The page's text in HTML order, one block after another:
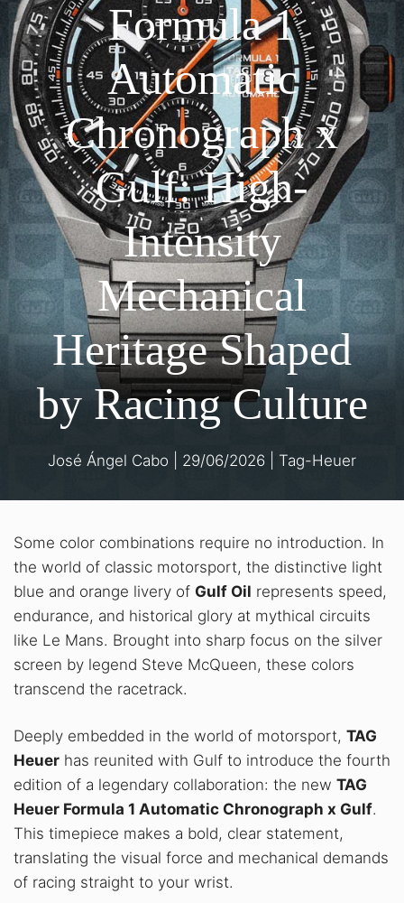
Formula 1
Automatic
Chronograph x
Gulf: High-
Intensity
Mechanical
Heritage Shaped
by Racing Culture
José Ángel Cabo 29/06/2026 Tag-Heuer
Some color combinations require no introduction. In
the world of classic motorsport, the distinctive light
blue and orange livery of Gulf Oil represents speed,
endurance, and historical glory at mythical circuits
like Le Mans. Brought into sharp focus on the silver
screen by legend Steve McQueen, these colors
transcend the racetrack.
Deeply embedded in the world of motorsport, TAG
Heuer has reunited with Gulf to introduce the fourth
edition of a legendary collaboration: the new TAG
Heuer Formula 1 Automatic Chronograph x Gulf.
This timepiece makes a bold, clear statement,
translating the visual force and mechanical demands
of racing straight to your wrist.